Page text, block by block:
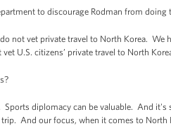
to discourage Rodman from doing
not vet private travel to North Korea.
U.S. citizens’ private travel to North
Sports diplomacy can be valuable. And
And our focus, when it comes to North